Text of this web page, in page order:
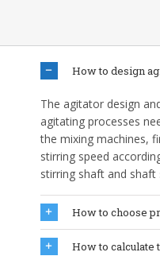
How to design
The agitator design
agitating processes
the mixing machines,
stirring speed
stirring shaft and
How to choose
How to calculate